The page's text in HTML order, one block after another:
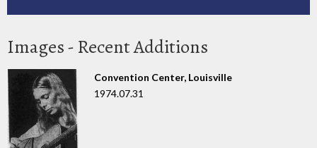
Images - Recent Additions
Convention Center, Louisville
1974.07.31